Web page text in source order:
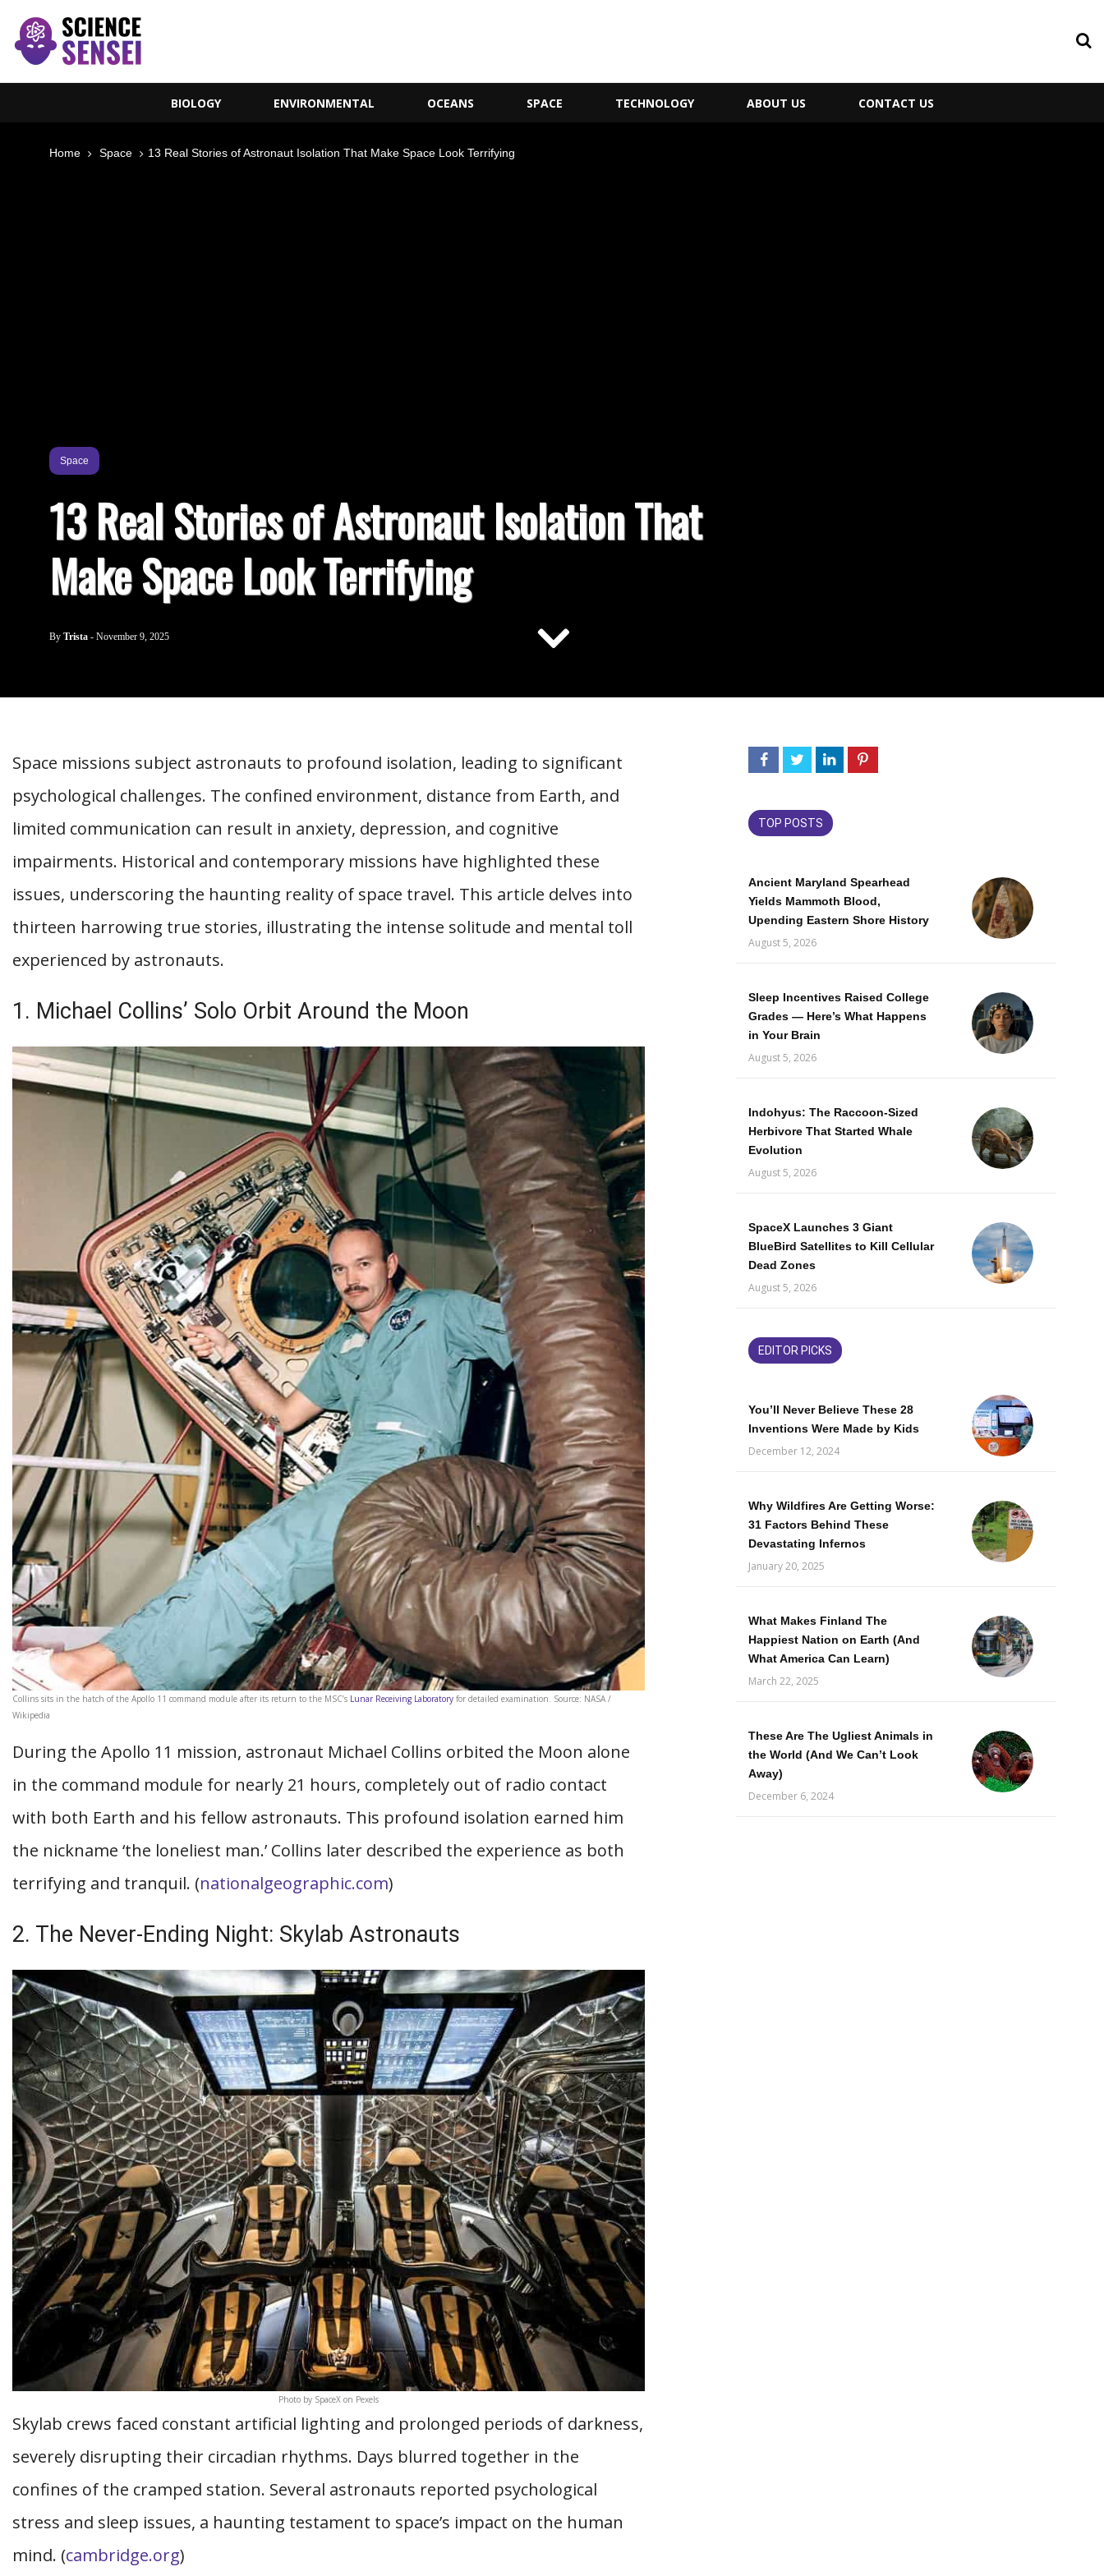
BIOLOGY ENVIRONMENTAL OCEANS SPACE TECHNOLOGY ABOUT US CONTACT US
Home Space 13 Real Stories of Astronaut Isolation That Make Space Look Terrifying
Space
13 Real Stories of Astronaut Isolation That
Make Space Look Terrifying
By Trista - November 9, 2025
Space missions subject astronauts to profound isolation, leading to significant
psychological challenges. The confined environment, distance from Earth, and
limited communication can result in anxiety, depression, and cognitive
impairments. Historical and contemporary missions have highlighted these
issues, underscoring the haunting reality of space travel. This article delves into
thirteen harrowing true stories, illustrating the intense solitude and mental toll
experienced by astronauts.
1. Michael Collins’ Solo Orbit Around the Moon
Collins sits in the hatch of the Apollo 11 command module after its return to the MSC’s Lunar Receiving Laboratory for detailed examination. Source: NASA /
Wikipedia
During the Apollo 11 mission, astronaut Michael Collins orbited the Moon alone
in the command module for nearly 21 hours, completely out of radio contact
with both Earth and his fellow astronauts. This profound isolation earned him
the nickname ‘the loneliest man.’ Collins later described the experience as both
terrifying and tranquil. (nationalgeographic.com)
2. The Never-Ending Night: Skylab Astronauts
Photo by SpaceX on Pexels
Skylab crews faced constant artificial lighting and prolonged periods of darkness,
severely disrupting their circadian rhythms. Days blurred together in the
confines of the cramped station. Several astronauts reported psychological
stress and sleep issues, a haunting testament to space’s impact on the human
mind. (cambridge.org)
TOP POSTS
Ancient Maryland Spearhead
Yields Mammoth Blood,
Upending Eastern Shore History
August 5, 2026
Sleep Incentives Raised College
Grades — Here’s What Happens
in Your Brain
August 5, 2026
Indohyus: The Raccoon-Sized
Herbivore That Started Whale
Evolution
August 5, 2026
SpaceX Launches 3 Giant
BlueBird Satellites to Kill Cellular
Dead Zones
August 5, 2026
EDITOR PICKS
You’ll Never Believe These 28
Inventions Were Made by Kids
December 12, 2024
Why Wildfires Are Getting Worse:
31 Factors Behind These
Devastating Infernos
January 20, 2025
What Makes Finland The
Happiest Nation on Earth (And
What America Can Learn)
March 22, 2025
These Are The Ugliest Animals in
the World (And We Can’t Look
Away)
December 6, 2024